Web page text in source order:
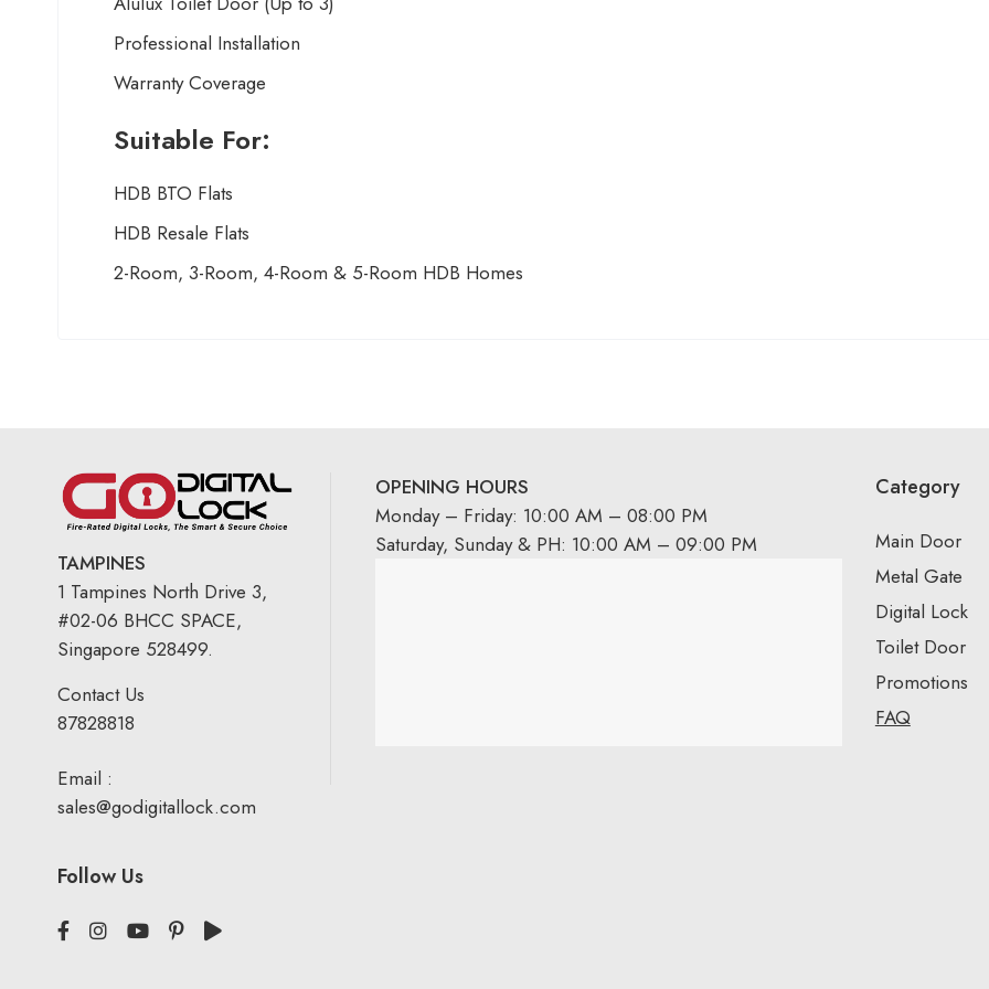
Professional Installation
Warranty Coverage
Suitable For:
HDB BTO Flats
HDB Resale Flats
2-Room, 3-Room, 4-Room & 5-Room HDB Homes
TAMPINES
1 Tampines North Drive 3,
#02-06 BHCC SPACE,
Singapore 528499.
Contact Us
87828818
Email :
sales@godigitallock.com
Follow Us
OPENING HOURS
Monday – Friday: 10:00 AM – 08:00 PM
Saturday, Sunday & PH: 10:00 AM – 09:00 PM
Category
Main Door
Metal Gate
Digital Lock
Toilet Door
Promotions
FAQ